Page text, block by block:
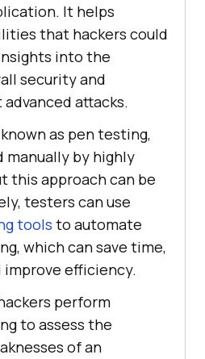
It helps
that hackers could
into the
security and
attacks.
as pen testing,
manually by highly
this approach can be
testers can use
tools to automate
which can save time,
improve efficiency.
perform
to assess the
of an